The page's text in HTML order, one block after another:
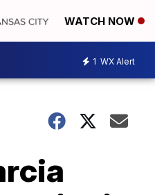
WATCH NOW
1 WX Alert